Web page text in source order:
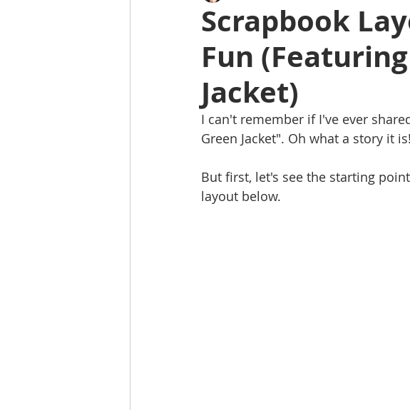
Scrapbook
Fun
Jacket)
I can't remember if I've ever
Green Jacket". Oh what a story it is!
But first, let's see the starting
layout below.